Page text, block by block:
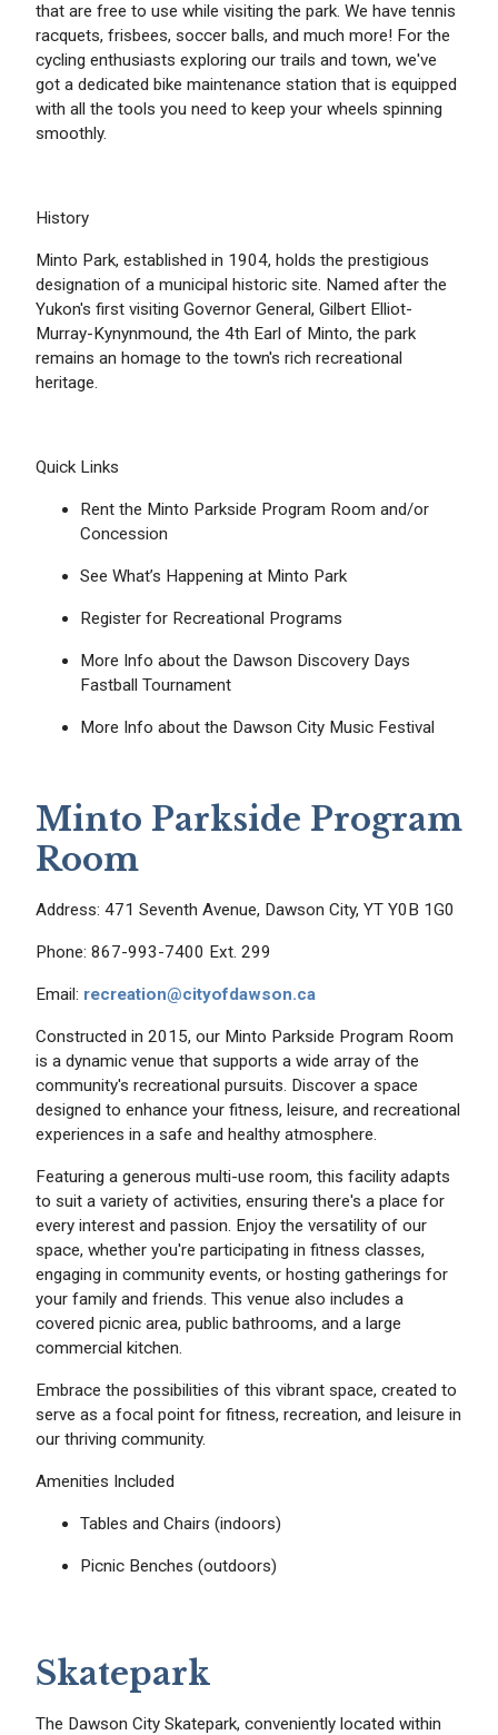
that are free to use while visiting the park. We have tennis
racquets, frisbees, soccer balls, and much more! For the
cycling enthusiasts exploring our trails and town, we've
got a dedicated bike maintenance station that is equipped
with all the tools you need to keep your wheels spinning
smoothly.
History
Minto Park, established in 1904, holds the prestigious
designation of a municipal historic site. Named after the
Yukon's first visiting Governor General, Gilbert Elliot-
Murray-Kynynmound, the 4th Earl of Minto, the park
remains an homage to the town's rich recreational
heritage.
Quick Links
Rent the Minto Parkside Program Room and/or
Concession
See What’s Happening at Minto Park
Register for Recreational Programs
More Info about the Dawson Discovery Days
Fastball Tournament
More Info about the Dawson City Music Festival
Minto Parkside Program
Room
Address: 471 Seventh Avenue, Dawson City, YT Y0B 1G0
Phone: 867-993-7400 Ext. 299
Email: recreation@cityofdawson.ca
Constructed in 2015, our Minto Parkside Program Room
is a dynamic venue that supports a wide array of the
community's recreational pursuits. Discover a space
designed to enhance your fitness, leisure, and recreational
experiences in a safe and healthy atmosphere.
Featuring a generous multi-use room, this facility adapts
to suit a variety of activities, ensuring there's a place for
every interest and passion. Enjoy the versatility of our
space, whether you're participating in fitness classes,
engaging in community events, or hosting gatherings for
your family and friends. This venue also includes a
covered picnic area, public bathrooms, and a large
commercial kitchen.
Embrace the possibilities of this vibrant space, created to
serve as a focal point for fitness, recreation, and leisure in
our thriving community.
Amenities Included
Tables and Chairs (indoors)
Picnic Benches (outdoors)
Skatepark
The Dawson City Skatepark, conveniently located within